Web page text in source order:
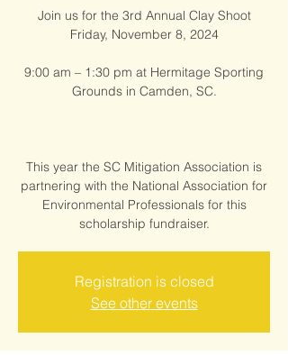
Join us for the 3rd Annual Clay Shoot
Friday, November 8, 2024
9:00 am – 1:30 pm at Hermitage Sporting
Grounds in Camden, SC.
This year the SC Mitigation Association is
partnering with the National Association for
Environmental Professionals for this
scholarship fundraiser.
Registration is closed
See other events